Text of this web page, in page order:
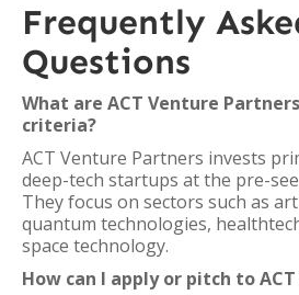
Frequently
Questions
What are ACT Venture
criteria?
ACT Venture Partners invests
deep-tech startups at the pre-
They focus on sectors such as
quantum technologies,
space technology.
How can I apply or pitch to